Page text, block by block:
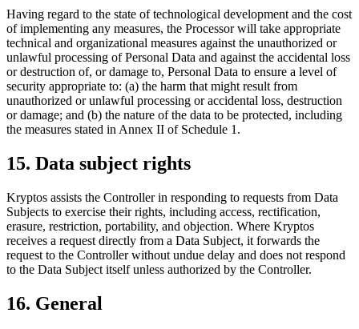
Having regard to the state of technological development and the cost
of implementing any measures, the Processor will take appropriate
technical and organizational measures against the unauthorized or
unlawful processing of Personal Data and against the accidental loss
or destruction of, or damage to, Personal Data to ensure a level of
security appropriate to: (a) the harm that might result from
unauthorized or unlawful processing or accidental loss, destruction
or damage; and (b) the nature of the data to be protected, including
the measures stated in Annex II of Schedule 1.
15. Data subject rights
Kryptos assists the Controller in responding to requests from Data
Subjects to exercise their rights, including access, rectification,
erasure, restriction, portability, and objection. Where Kryptos
receives a request directly from a Data Subject, it forwards the
request to the Controller without undue delay and does not respond
to the Data Subject itself unless authorized by the Controller.
16. General